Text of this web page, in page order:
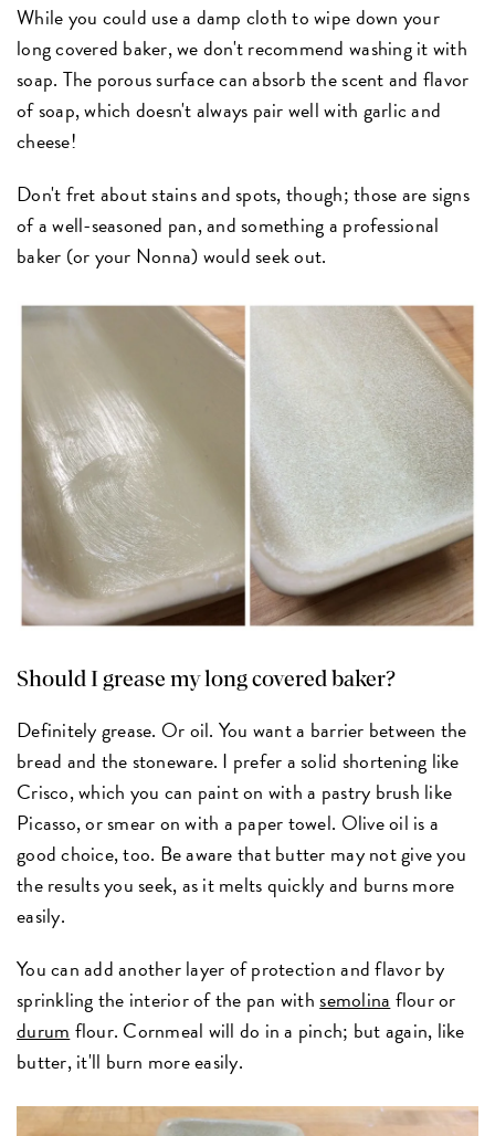
While you could use a damp cloth to wipe down your
long covered baker, we don't recommend washing it with
soap. The porous surface can absorb the scent and flavor
of soap, which doesn't always pair well with garlic and
cheese!
Don't fret about stains and spots, though; those are signs
of a well-seasoned pan, and something a professional
baker (or your Nonna) would seek out.
Should I grease my long covered baker?
Definitely grease. Or oil. You want a barrier between the
bread and the stoneware. I prefer a solid shortening like
Crisco, which you can paint on with a pastry brush like
Picasso, or smear on with a paper towel. Olive oil is a
good choice, too. Be aware that butter may not give you
the results you seek, as it melts quickly and burns more
easily.
You can add another layer of protection and flavor by
sprinkling the interior of the pan withsemolina flour or
durum flour. Cornmeal will do in a pinch; but again, like
butter, it'll burn more easily.